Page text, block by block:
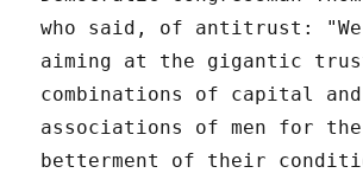
who said, of antitrust:
aiming at the gigantic
combinations of capital
associations of men for the
betterment of their